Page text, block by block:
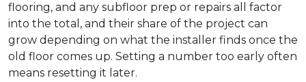
flooring, and any subfloor prep or repairs all factor
into the total, and their share of the project can
grow depending on what the installer finds once the
old floor comes up. Setting a number too early often
means resetting it later.